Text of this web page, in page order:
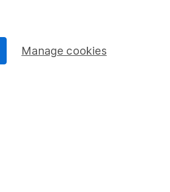
Manage cookies